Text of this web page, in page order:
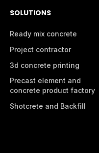
SOLUTIONS
Ready mix concrete
Project contractor
3d concrete printing
Precast element and
concrete product factory
Shotcrete and Backfill